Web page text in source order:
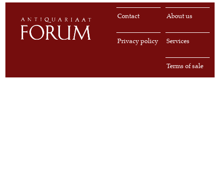
About us
Contact
Services
Privacy policy
Terms of sale